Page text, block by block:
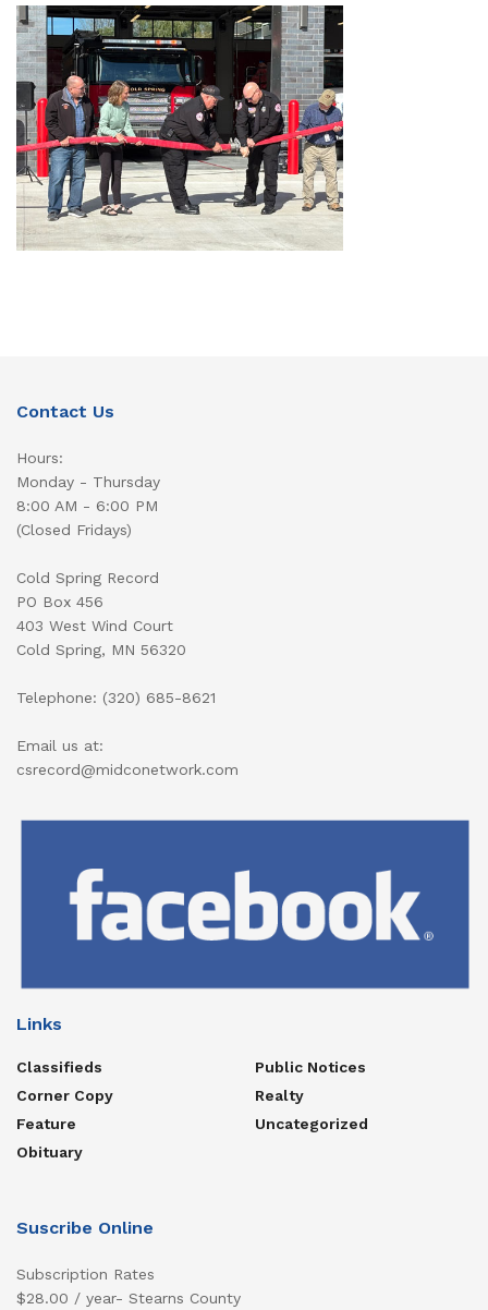
Contact Us
Hours:
Monday - Thursday
8:00 AM - 6:00 PM
(Closed Fridays)
Cold Spring Record
PO Box 456
403 West Wind Court
Cold Spring, MN 56320
Telephone: (320) 685-8621
Email us at:
csrecord@midconetwork.com
Links
Classifieds
Corner Copy
Feature
Obituary
Public Notices
Realty
Uncategorized
Suscribe Online
Subscription Rates
$28.00 / year- Stearns County